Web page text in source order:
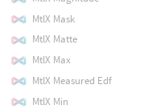
MtlX Mask
MtlX Matte
MtlX Max
MtlX Measured Edf
MtlX Min